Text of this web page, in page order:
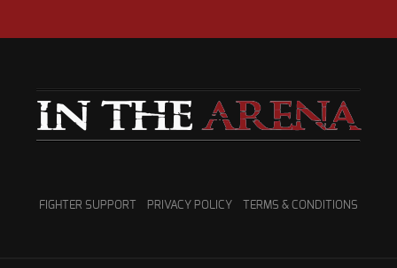
FIGHTER SUPPORT PRIVACY POLICY TERMS & CONDITIONS